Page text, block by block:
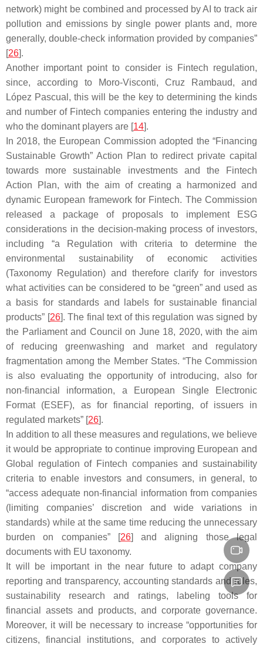
network) might be combined and processed by AI to track air
pollution and emissions by single power plants and, more
generally, double-check information provided by companies”
[26].
Another important point to consider is Fintech regulation,
since, according to Moro-Visconti, Cruz Rambaud, and
López Pascual, this will be the key to determining the kinds
and number of Fintech companies entering the industry and
who the dominant players are [14].
In 2018, the European Commission adopted the “Financing
Sustainable Growth” Action Plan to redirect private capital
towards more sustainable investments and the Fintech
Action Plan, with the aim of creating a harmonized and
dynamic European framework for Fintech. The Commission
released a package of proposals to implement ESG
considerations in the decision-making process of investors,
including “a Regulation with criteria to determine the
environmental sustainability of economic activities
(Taxonomy Regulation) and therefore clarify for investors
what activities can be considered to be “green” and used as
a basis for standards and labels for sustainable financial
products” [26]. The final text of this regulation was signed by
the Parliament and Council on June 18, 2020, with the aim
of reducing greenwashing and market and regulatory
fragmentation among the Member States. “The Commission
is also evaluating the opportunity of introducing, also for
non-financial information, a European Single Electronic
Format (ESEF), as for financial reporting, of issuers in
regulated markets” [26].
In addition to all these measures and regulations, we believe
it would be appropriate to continue improving European and
Global regulation of Fintech companies and sustainability
criteria to enable investors and consumers, in general, to
“access adequate non-financial information from companies
(limiting companies’ discretion and wide variations in
standards) while at the same time reducing the unnecessary
burden on companies” [26] and aligning those legal
documents with EU taxonomy.
It will be important in the near future to adapt company
reporting and transparency, accounting standards and rules,
sustainability research and ratings, labeling tools for
financial assets and products, and corporate governance.
Moreover, it will be necessary to increase “opportunities for
citizens, financial institutions, and corporates to actively